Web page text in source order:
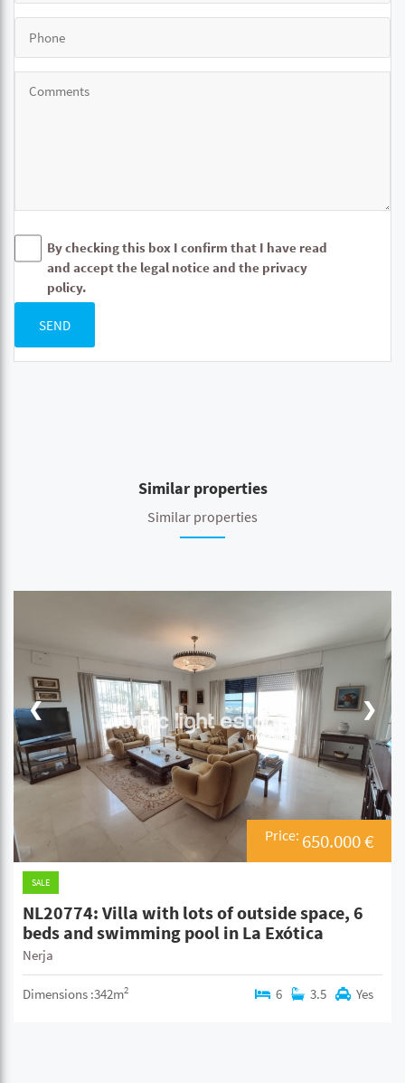
By checking this box I confirm that I have read
and accept the legal notice and the privacy
policy.
SEND
Similar properties
Similar properties
❮ ❯
Price: 650.000 €
SALE
NL20774: Villa with lots of outside space, 6
beds and swimming pool in La Exótica
Nerja
Dimensions :342m2 6 3.5 Yes